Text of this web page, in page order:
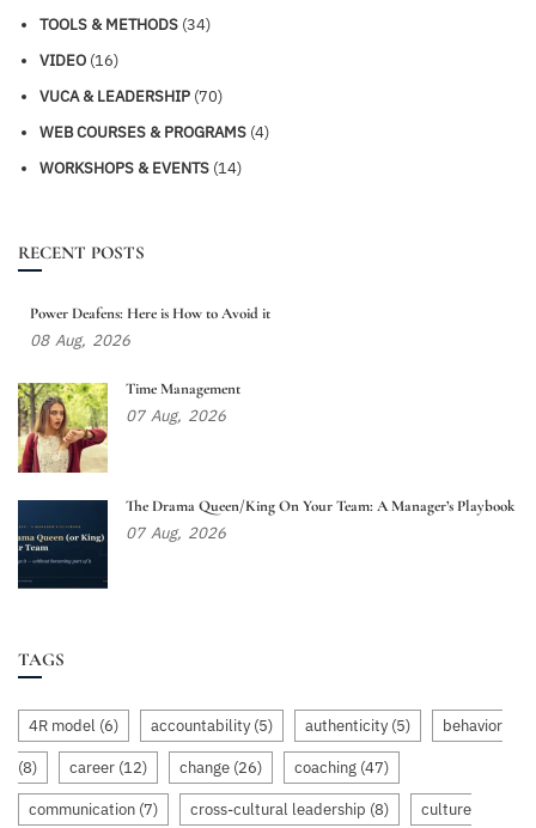
TOOLS & METHODS (34)
VIDEO (16)
VUCA & LEADERSHIP (70)
WEB COURSES & PROGRAMS (4)
WORKSHOPS & EVENTS (14)
RECENT POSTS
Power Deafens: Here is How to Avoid it
08 Aug, 2026
Time Management
07 Aug, 2026
The Drama Queen/King On Your Team: A Manager’s Playbook
07 Aug, 2026
TAGS
4R model (6) accountability (5) authenticity (5) behavior
(8) career (12) change (26) coaching (47)
communication (7) cross-cultural leadership (8) culture